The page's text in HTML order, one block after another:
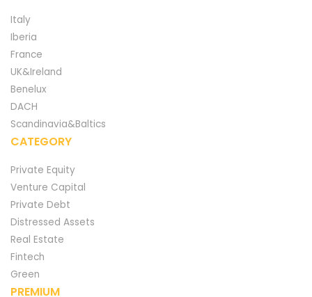
Italy
Iberia
France
UK&Ireland
Benelux
DACH
Scandinavia&Baltics
CATEGORY
Private Equity
Venture Capital
Private Debt
Distressed Assets
Real Estate
Fintech
Green
PREMIUM